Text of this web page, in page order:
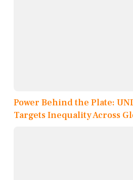
Power Behind the Plate:
Targets Inequality Across